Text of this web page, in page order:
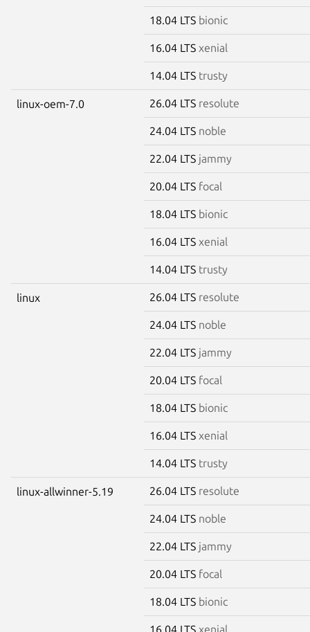
18.04 LTS bionic
16.04 LTS xenial
14.04 LTS trusty
linux-oem-7.0 26.04 LTS resolute
24.04 LTS noble
22.04 LTS jammy
20.04 LTS focal
18.04 LTS bionic
16.04 LTS xenial
14.04 LTS trusty
linux 26.04 LTS resolute
24.04 LTS noble
22.04 LTS jammy
20.04 LTS focal
18.04 LTS bionic
16.04 LTS xenial
14.04 LTS trusty
linux-allwinner-5.19 26.04 LTS resolute
24.04 LTS noble
22.04 LTS jammy
20.04 LTS focal
18.04 LTS bionic
16.04 LTS xenial